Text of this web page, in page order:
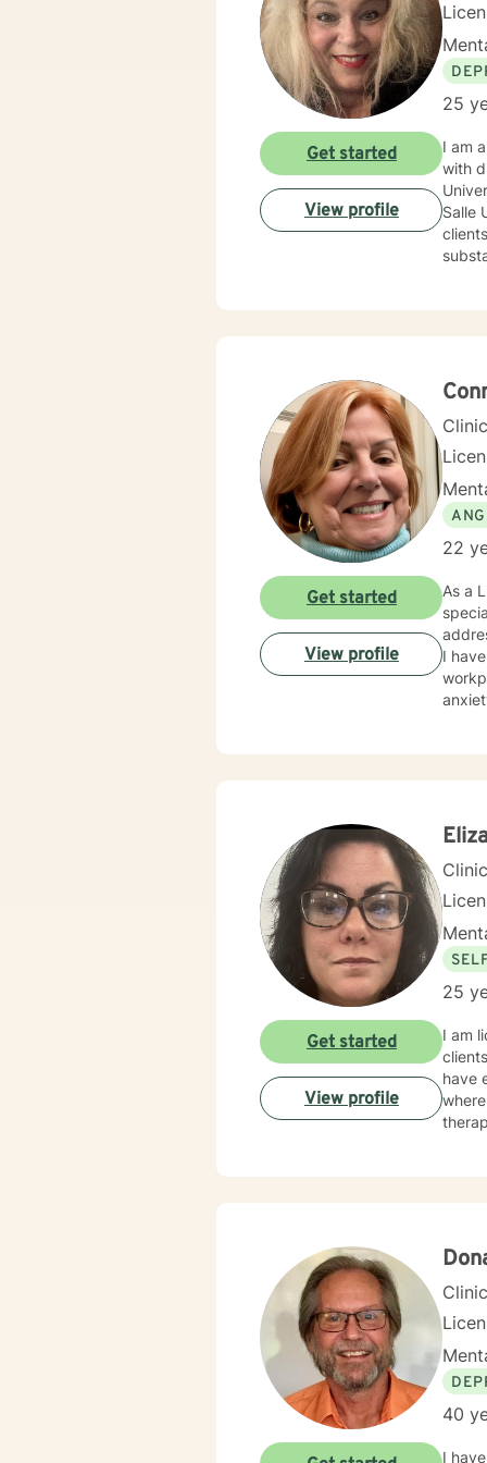
25
I am
with diverse
University
Salle
clients experiencing a
of the
Get started
View profile
22
As a
I
anxiety,
work
Get started
View profile
25
I am
have
Get started
View profile
40
I